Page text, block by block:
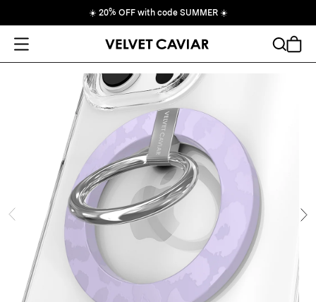
☀️ 20% OFF with code SUMMER ☀️
Open Menu
Cart